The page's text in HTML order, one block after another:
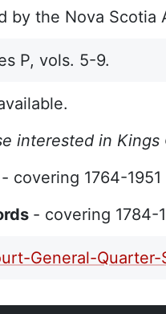
by the Nova Scotia
P, vols. 5-9.
interested in Kings
- covering 1764-1951
- covering 1784-
General-